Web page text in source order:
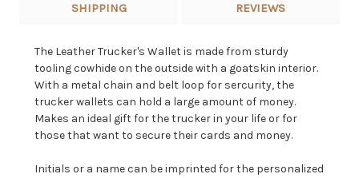
SHIPPING REVIEWS
The Leather Trucker's Wallet is made from sturdy
tooling cowhide on the outside with a goatskin interior.
With a metal chain and belt loop for sercurity, the
trucker wallets can hold a large amount of money.
Makes an ideal gift for the trucker in your life or for
those that want to secure their cards and money.
Initials or a name can be imprinted for the personalized